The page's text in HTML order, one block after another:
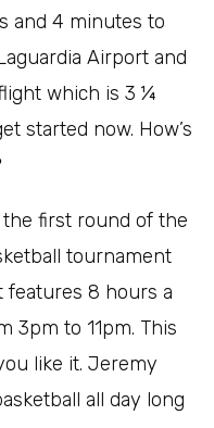
and 4 minutes to
Airport and
which is 3 ¼
started now. How’s
first round of the
tournament
features 8 hours a
3pm to 11pm. This
like it. Jeremy
all day long